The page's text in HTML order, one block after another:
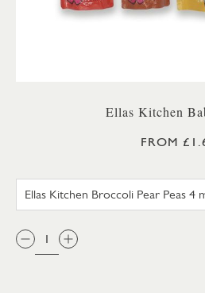
Ellas Kitchen
FROM
QTY: